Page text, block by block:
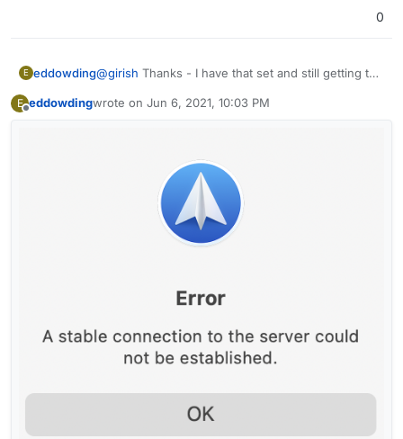
0
E eddowding@girish Thanks - I have that set and still getting the
E eddowdingwrote on Jun 6, 2021, 10:03 PM
last edited by